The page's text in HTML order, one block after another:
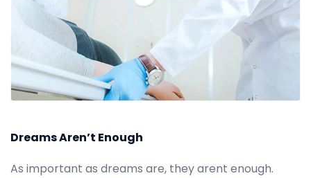
Dreams Aren’t Enough
As important as dreams are, they arent enough.